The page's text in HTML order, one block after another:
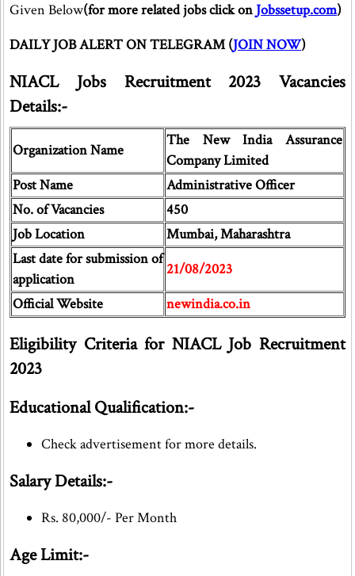
Given Below(for more related jobs click on Jobssetup.com)
DAILY JOB ALERT ON TELEGRAM (JOIN NOW)
NIACL Jobs Recruitment 2023 Vacancies
Details:-
Organization Name
The New India Assurance
Company Limited
Post Name
Administrative Officer
No. of Vacancies
450
Job Location
Mumbai, Maharashtra
Last date for submission of
application
21/08/2023
Official Website
newindia.co.in
Eligibility Criteria for NIACL Job Recruitment
2023
Educational Qualification:-
Check advertisement for more details.
Salary Details:-
Rs. 80,000/- Per Month
Age Limit:-